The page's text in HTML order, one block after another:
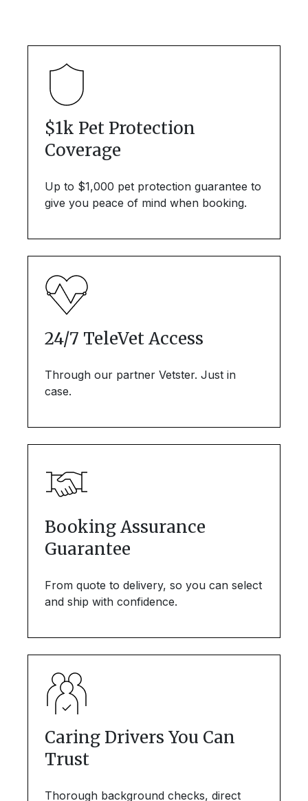
$1k Pet Protection
Coverage
Up to $1,000 pet protection guarantee to
give you peace of mind when booking.
24/7 TeleVet Access
Through our partner Vetster. Just in
case.
Booking Assurance
Guarantee
From quote to delivery, so you can select
and ship with confidence.
Caring Drivers You Can
Trust
Thorough background checks, direct